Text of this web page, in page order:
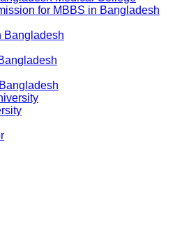
for MBBS in Bangladesh
Bangladesh